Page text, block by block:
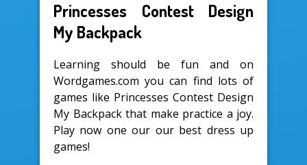
Princesses Contest Design
My Backpack
Learning should be fun and on
Wordgames.com you can find lots of
games like Princesses Contest Design
My Backpack that make practice a joy.
Play now one our our best dress up
games!